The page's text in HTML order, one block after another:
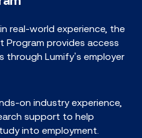
real-world experience, the
Program provides access
Lumify’s employer
on industry experience,
support to help
into employment.​